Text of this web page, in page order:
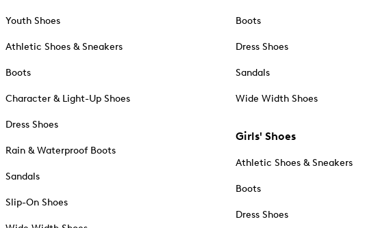
Youth Shoes
Athletic Shoes & Sneakers
Boots
Character & Light-Up Shoes
Dress Shoes
Rain & Waterproof Boots
Sandals
Slip-On Shoes
Boots
Dress Shoes
Sandals
Wide Width Shoes
Girls' Shoes
Athletic Shoes & Sneakers
Boots
Dress Shoes